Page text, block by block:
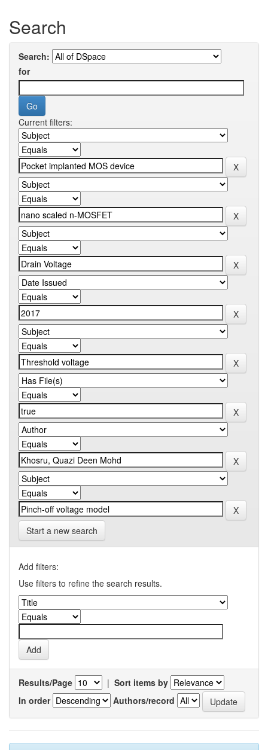
Search
Search:
for
Current filters:
Start a new search
Add filters:
Use filters to refine the search results.
Results/Page | Sort items by
In order
Authors/record